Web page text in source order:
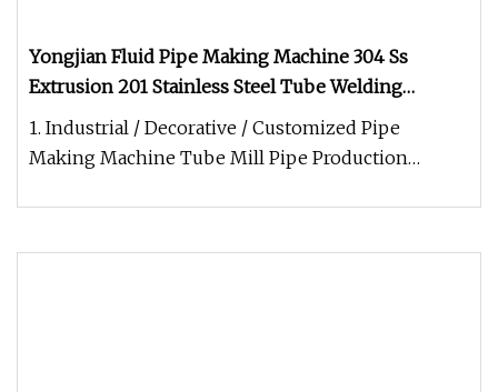
Yongjian Fluid Pipe Making Machine 304 Ss
Extrusion 201 Stainless Steel Tube Welding
Machine Yongshunfa Welding Copper Pipe
Production Line
1. Industrial / Decorative / Customized Pipe
Making Machine Tube Mill Pipe Production